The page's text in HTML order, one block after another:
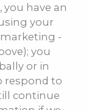
have an
your
-
you
or in
respond to
continue